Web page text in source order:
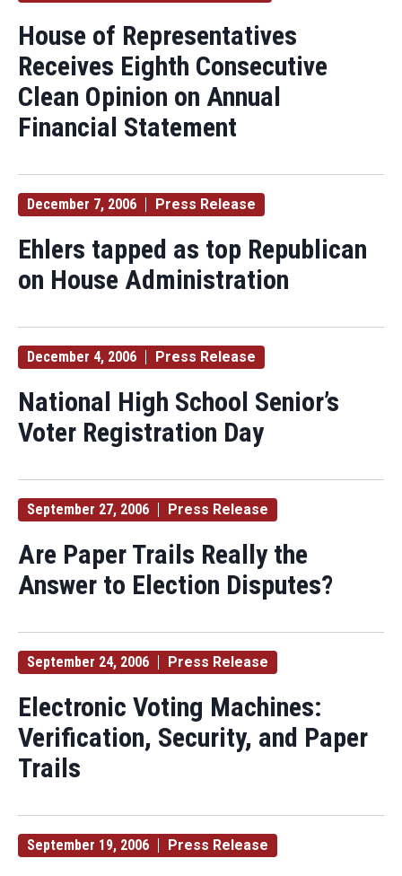
House of Representatives
Receives Eighth Consecutive
Clean Opinion on Annual
Financial Statement
December 7, 2006 Press Release
Ehlers tapped as top Republican
on House Administration
December 4, 2006 Press Release
National High School Senior’s
Voter Registration Day
September 27, 2006 Press Release
Are Paper Trails Really the
Answer to Election Disputes?
September 24, 2006 Press Release
Electronic Voting Machines:
Verification, Security, and Paper
Trails
September 19, 2006 Press Release